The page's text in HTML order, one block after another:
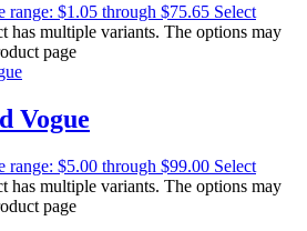
range: $1.05 through $75.65 Select
has multiple variants. The options may
page
Vogue
range: $5.00 through $99.00 Select
has multiple variants. The options may
page